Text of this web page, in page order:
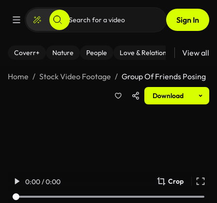
Sign In
Coverr+ Nature People Love & Relationships Fitness
View all
Home Stock Video Footage Group Of Friends Posing
Download
0:00 / 0:00 Crop